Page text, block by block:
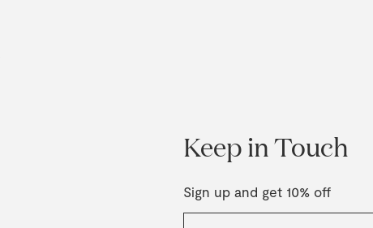
Keep in Touch
Sign up and get 10% off